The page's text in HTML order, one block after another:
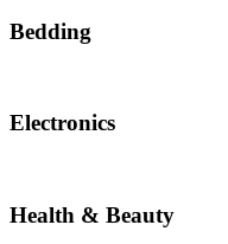
Bedding
Electronics
Health & Beauty